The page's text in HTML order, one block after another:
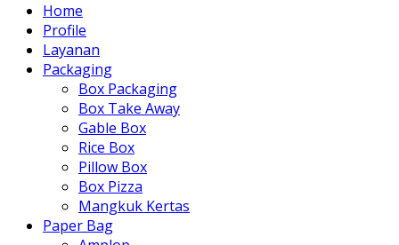
Home
Profile
Layanan
Packaging
Box Packaging
Box Take Away
Gable Box
Rice Box
Pillow Box
Box Pizza
Mangkuk Kertas
Paper Bag